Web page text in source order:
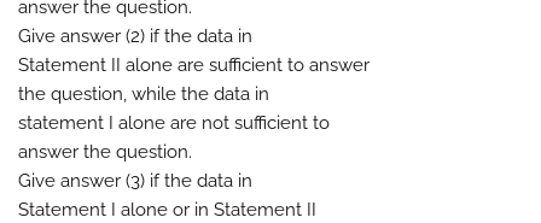
answer the question.
Give answer (2) if the data in
Statement II alone are sufficient to answer
the question, while the data in
statement I alone are not sufficient to
answer the question.
Give answer (3) if the data in
Statement I alone or in Statement II